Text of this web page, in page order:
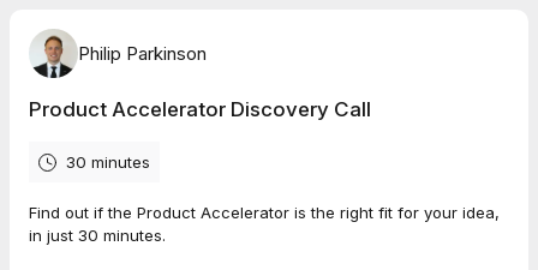
Philip Parkinson
Product Accelerator Discovery Call
30 minutes
Find out if the Product Accelerator is the right fit for your idea,
in just 30 minutes.